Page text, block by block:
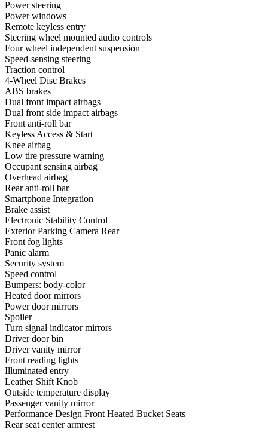
Power steering
Power windows
Remote keyless entry
Steering wheel mounted audio controls
Four wheel independent suspension
Speed-sensing steering
Traction control
4-Wheel Disc Brakes
ABS brakes
Dual front impact airbags
Dual front side impact airbags
Front anti-roll bar
Keyless Access & Start
Knee airbag
Low tire pressure warning
Occupant sensing airbag
Overhead airbag
Rear anti-roll bar
Smartphone Integration
Brake assist
Electronic Stability Control
Exterior Parking Camera Rear
Front fog lights
Panic alarm
Security system
Speed control
Bumpers: body-color
Heated door mirrors
Power door mirrors
Spoiler
Turn signal indicator mirrors
Driver door bin
Driver vanity mirror
Front reading lights
Illuminated entry
Leather Shift Knob
Outside temperature display
Passenger vanity mirror
Performance Design Front Heated Bucket Seats
Rear seat center armrest